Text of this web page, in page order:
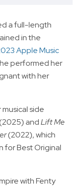
a full-length
in the
Apple Music
performed her
with her
side
andLift Me
(2022), which
for Best Original
with Fenty